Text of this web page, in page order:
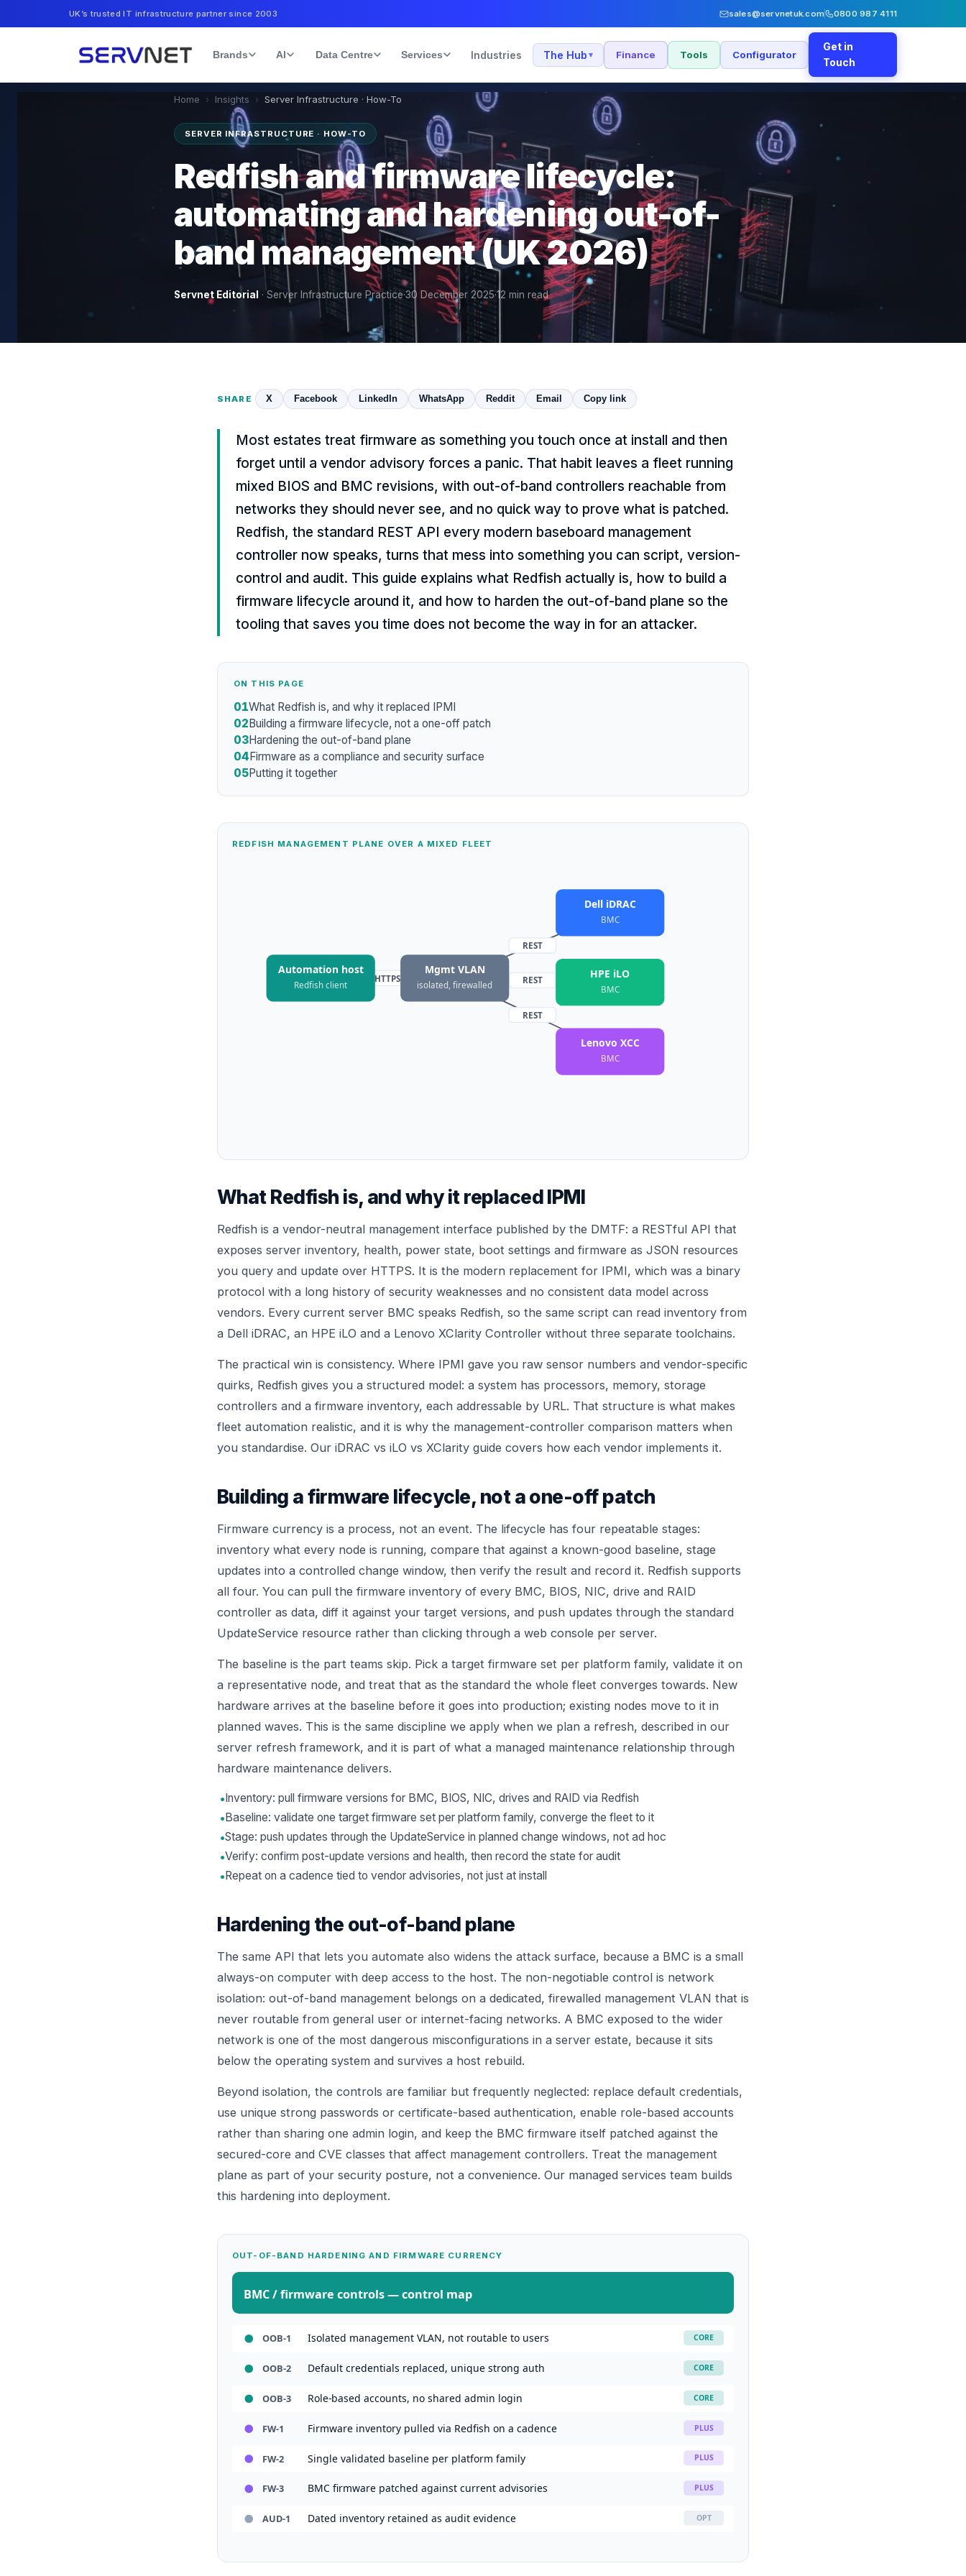
UK’s trusted IT infrastructure partner since 2003 sales@servnetuk.com 0800 987 4111
Brands AI Data Centre Services Industries The Hub ▾ Finance Tools Configurator
Get in
Touch
Home › Insights › Server Infrastructure · How-To
SERVER INFRASTRUCTURE · HOW-TO
Redfish and firmware lifecycle:
automating and hardening out-of-
band management (UK 2026)
Servnet Editorial · Server Infrastructure Practice·30 December 2025·12 min read
SHARE X Facebook LinkedIn WhatsApp Reddit Email Copy link
Most estates treat firmware as something you touch once at install and then
forget until a vendor advisory forces a panic. That habit leaves a fleet running
mixed BIOS and BMC revisions, with out-of-band controllers reachable from
networks they should never see, and no quick way to prove what is patched.
Redfish, the standard REST API every modern baseboard management
controller now speaks, turns that mess into something you can script, version-
control and audit. This guide explains what Redfish actually is, how to build a
firmware lifecycle around it, and how to harden the out-of-band plane so the
tooling that saves you time does not become the way in for an attacker.
ON THIS PAGE
01What Redfish is, and why it replaced IPMI
02Building a firmware lifecycle, not a one-off patch
03Hardening the out-of-band plane
04Firmware as a compliance and security surface
05Putting it together
REDFISH MANAGEMENT PLANE OVER A MIXED FLEET
HTTPS
REST
REST
REST
Automation host
Redfish client
Mgmt VLAN
isolated, firewalled
Dell iDRAC
BMC
HPE iLO
BMC
Lenovo XCC
BMC
What Redfish is, and why it replaced IPMI
Redfish is a vendor-neutral management interface published by the DMTF: a RESTful API that
exposes server inventory, health, power state, boot settings and firmware as JSON resources
you query and update over HTTPS. It is the modern replacement for IPMI, which was a binary
protocol with a long history of security weaknesses and no consistent data model across
vendors. Every current server BMC speaks Redfish, so the same script can read inventory from
a Dell iDRAC, an HPE iLO and a Lenovo XClarity Controller without three separate toolchains.
The practical win is consistency. Where IPMI gave you raw sensor numbers and vendor-specific
quirks, Redfish gives you a structured model: a system has processors, memory, storage
controllers and a firmware inventory, each addressable by URL. That structure is what makes
fleet automation realistic, and it is why the management-controller comparison matters when
you standardise. Our iDRAC vs iLO vs XClarity guide covers how each vendor implements it.
Building a firmware lifecycle, not a one-off patch
Firmware currency is a process, not an event. The lifecycle has four repeatable stages:
inventory what every node is running, compare that against a known-good baseline, stage
updates into a controlled change window, then verify the result and record it. Redfish supports
all four. You can pull the firmware inventory of every BMC, BIOS, NIC, drive and RAID
controller as data, diff it against your target versions, and push updates through the standard
UpdateService resource rather than clicking through a web console per server.
The baseline is the part teams skip. Pick a target firmware set per platform family, validate it on
a representative node, and treat that as the standard the whole fleet converges towards. New
hardware arrives at the baseline before it goes into production; existing nodes move to it in
planned waves. This is the same discipline we apply when we plan a refresh, described in our
server refresh framework, and it is part of what a managed maintenance relationship through
hardware maintenance delivers.
•Inventory: pull firmware versions for BMC, BIOS, NIC, drives and RAID via Redfish
•Baseline: validate one target firmware set per platform family, converge the fleet to it
•Stage: push updates through the UpdateService in planned change windows, not ad hoc
•Verify: confirm post-update versions and health, then record the state for audit
•Repeat on a cadence tied to vendor advisories, not just at install
Hardening the out-of-band plane
The same API that lets you automate also widens the attack surface, because a BMC is a small
always-on computer with deep access to the host. The non-negotiable control is network
isolation: out-of-band management belongs on a dedicated, firewalled management VLAN that is
never routable from general user or internet-facing networks. A BMC exposed to the wider
network is one of the most dangerous misconfigurations in a server estate, because it sits
below the operating system and survives a host rebuild.
Beyond isolation, the controls are familiar but frequently neglected: replace default credentials,
use unique strong passwords or certificate-based authentication, enable role-based accounts
rather than sharing one admin login, and keep the BMC firmware itself patched against the
secured-core and CVE classes that affect management controllers. Treat the management
plane as part of your security posture, not a convenience. Our managed services team builds
this hardening into deployment.
OUT-OF-BAND HARDENING AND FIRMWARE CURRENCY
BMC / firmware controls— control map
OOB-1 Isolated management VLAN, not routable to users CORE
OOB-2 Default credentials replaced, unique strong auth CORE
OOB-3 Role-based accounts, no shared admin login CORE
FW-1 Firmware inventory pulled via Redfish on a cadence PLUS
FW-2 Single validated baseline per platform family PLUS
FW-3 BMC firmware patched against current advisories PLUS
AUD-1 Dated inventory retained as audit evidence OPT